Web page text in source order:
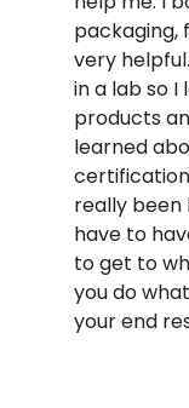
packaging,
very
in a lab so
products
learned
really been
have to
to get to
you do
your end